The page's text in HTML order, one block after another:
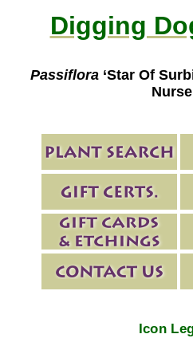
Digging
Passiflora ‘Star Of
Icon